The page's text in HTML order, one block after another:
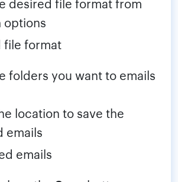
options
folders you want to emails
location to save the
emails